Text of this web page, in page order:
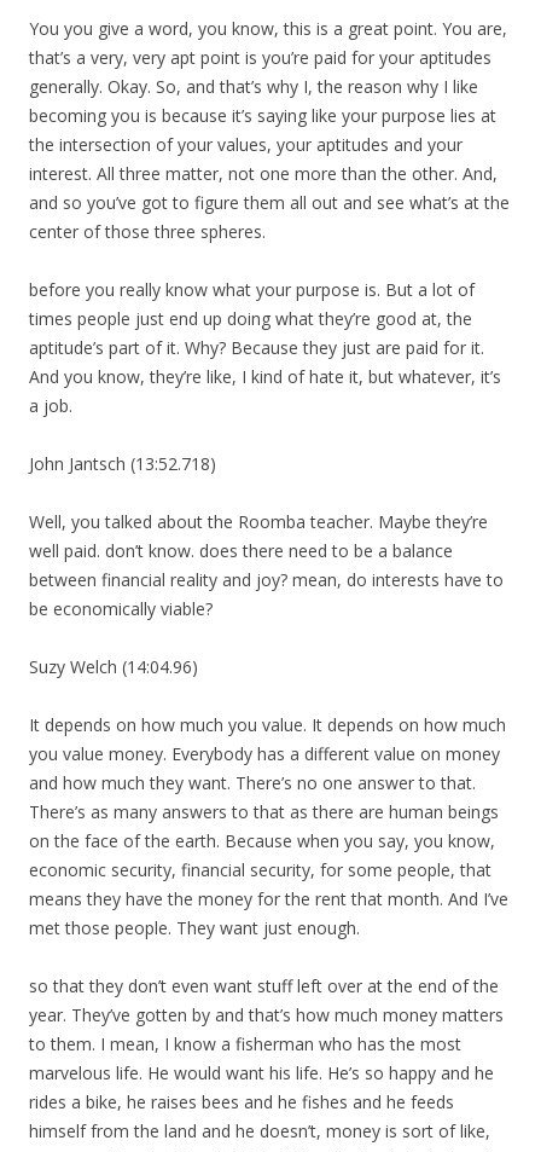
You you give a word, you know, this is a great point. You are,
that’s a very, very apt point is you’re paid for your aptitudes
generally. Okay. So, and that’s why I, the reason why I like
becoming you is because it’s saying like your purpose lies at
the intersection of your values, your aptitudes and your
interest. All three matter, not one more than the other. And,
and so you’ve got to figure them all out and see what’s at the
center of those three spheres.
before you really know what your purpose is. But a lot of
times people just end up doing what they’re good at, the
aptitude’s part of it. Why? Because they just are paid for it.
And you know, they’re like, I kind of hate it, but whatever, it’s
a job.
John Jantsch (13:52.718)
Well, you talked about the Roomba teacher. Maybe they’re
well paid. don’t know. does there need to be a balance
between financial reality and joy? mean, do interests have to
be economically viable?
Suzy Welch (14:04.96)
It depends on how much you value. It depends on how much
you value money. Everybody has a different value on money
and how much they want. There’s no one answer to that.
There’s as many answers to that as there are human beings
on the face of the earth. Because when you say, you know,
economic security, financial security, for some people, that
means they have the money for the rent that month. And I’ve
met those people. They want just enough.
so that they don’t even want stuff left over at the end of the
year. They’ve gotten by and that’s how much money matters
to them. I mean, I know a fisherman who has the most
marvelous life. He would want his life. He’s so happy and he
rides a bike, he raises bees and he fishes and he feeds
himself from the land and he doesn’t, money is sort of like,